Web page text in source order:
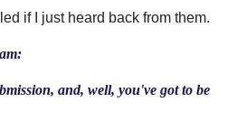
if I just heard back from them.
and, well, you've got to be